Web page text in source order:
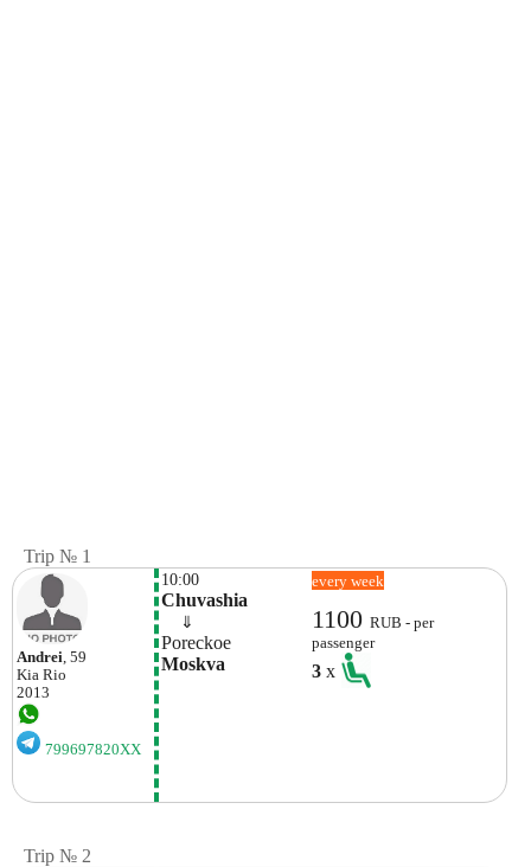
Trip № 1
Andrei , 59
Kia Rio
2013
799697820XX
10:00
Chuvashia
⇓
Poreckoe
Moskva
every week
1100RUB - per
passenger
3x
Trip № 2